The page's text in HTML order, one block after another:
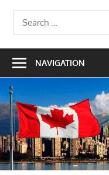
Search
for:
NAVIGATION